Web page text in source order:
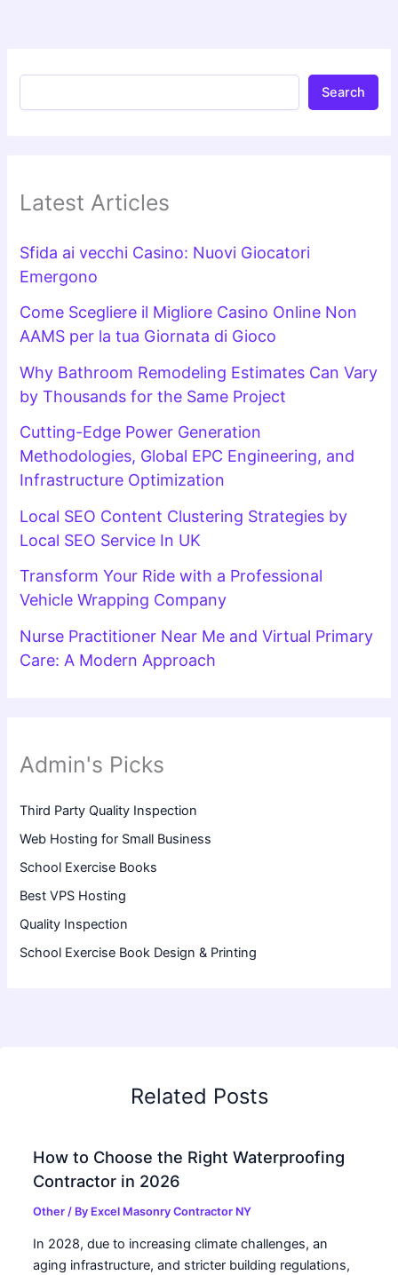
Search
Latest Articles
Sfida ai vecchi Casino: Nuovi Giocatori
Emergono
Come Scegliere il Migliore Casino Online Non
AAMS per la tua Giornata di Gioco
Why Bathroom Remodeling Estimates Can Vary
by Thousands for the Same Project
Cutting-Edge Power Generation
Methodologies, Global EPC Engineering, and
Infrastructure Optimization
Local SEO Content Clustering Strategies by
Local SEO Service In UK
Transform Your Ride with a Professional
Vehicle Wrapping Company
Nurse Practitioner Near Me and Virtual Primary
Care: A Modern Approach
Admin's Picks
Third Party Quality Inspection
Web Hosting for Small Business
School Exercise Books
Best VPS Hosting
Quality Inspection
School Exercise Book Design & Printing
Related Posts
How to Choose the Right Waterproofing
Contractor in 2026
Other / By Excel Masonry Contractor NY
In 2028, due to increasing climate challenges, an
aging infrastructure, and stricter building regulations,